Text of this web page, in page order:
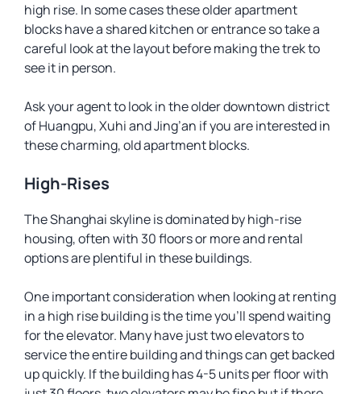
high rise. In some cases these older apartment
blocks have a shared kitchen or entrance so take a
careful look at the layout before making the trek to
see it in person.
Ask your agent to look in the older downtown district
of Huangpu, Xuhi and Jing’an if you are interested in
these charming, old apartment blocks.
High-Rises
The Shanghai skyline is dominated by high-rise
housing, often with 30 floors or more and rental
options are plentiful in these buildings.
One important consideration when looking at renting
in a high rise building is the time you’ll spend waiting
for the elevator. Many have just two elevators to
service the entire building and things can get backed
up quickly. If the building has 4-5 units per floor with